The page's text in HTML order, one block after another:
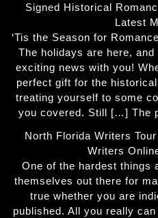
Signed Historical
Latest
‘Tis the Season for
The holidays are here,
exciting news with you!
perfect gift for the
treating yourself to some
you covered. Still […] The
North Florida Writers
Writers
One of the hardest things
themselves out there for
true whether you are
published. All you really